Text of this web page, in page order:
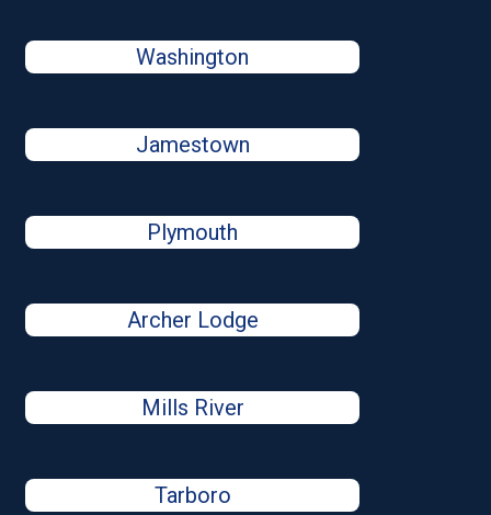
Washington
Jamestown
Plymouth
Archer Lodge
Mills River
Tarboro